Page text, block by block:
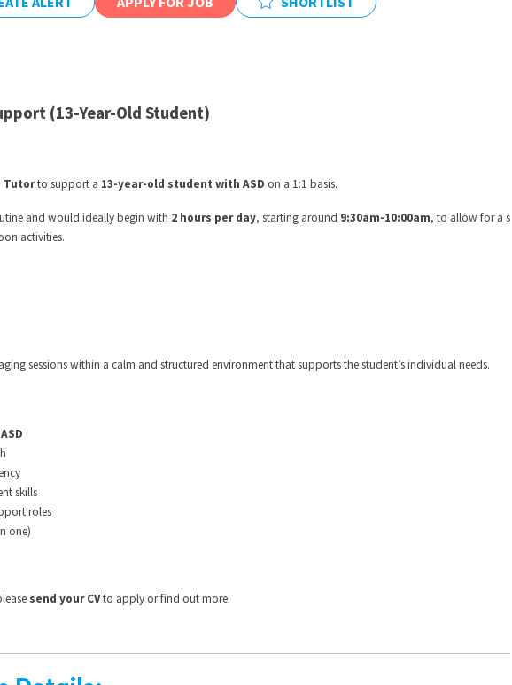
East Midlands
Wales
(13-Year-Old Student)
Tutorto support a 13-year-old student with ASD on a 1:1 basis.
and would ideally begin with 2 hours per day, starting around 9:30am-10:00am, to allow for a s
activities.
sessions within a calm and structured environment that supports the student’s individual needs.
ASD
skills
roles
one)
send your CVto apply or find out more.